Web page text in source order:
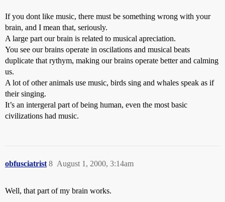
If you dont like music, there must be something wrong with your
brain, and I mean that, seriously.
A large part our brain is related to musical apreciation.
You see our brains operate in oscilations and musical beats
duplicate that rythym, making our brains operate better and calming
us.
A lot of other animals use music, birds sing and whales speak as if
their singing.
It’s an intergeral part of being human, even the most basic
civilizations had music.
obfusciatrist August 1, 2000, 3:14am
8
Well, that part of my brain works.